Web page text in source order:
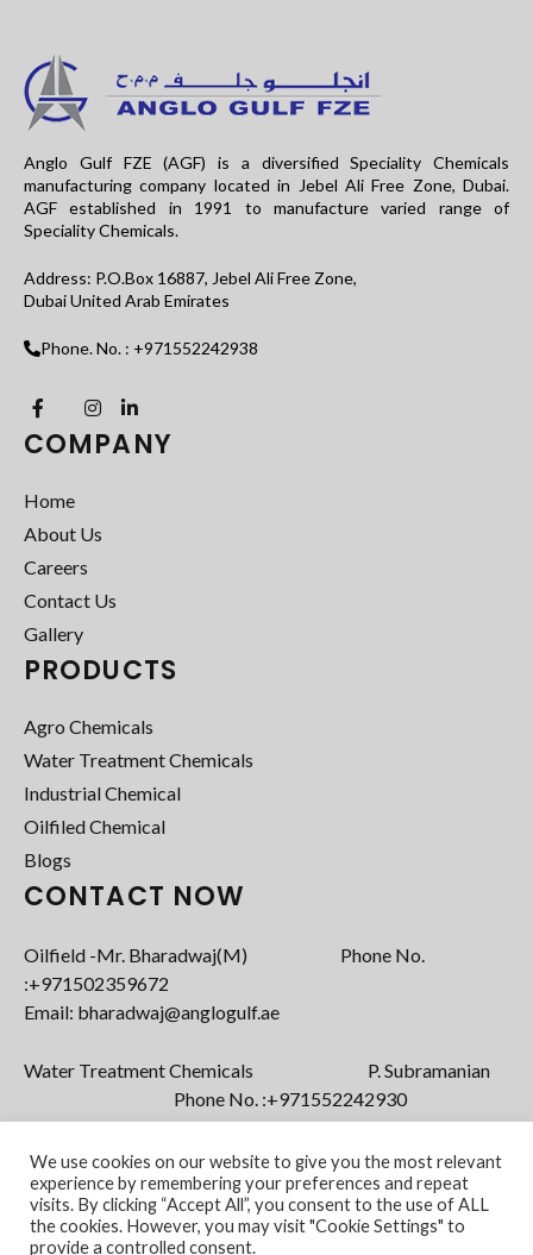
Anglo Gulf FZE (AGF) is a diversified Speciality Chemicals
manufacturing company located in Jebel Ali Free Zone, Dubai.
AGF established in 1991 to manufacture varied range of
Speciality Chemicals.
Address: P.O.Box 16887, Jebel Ali Free Zone,
Dubai United Arab Emirates
Phone. No. : +971552242938
COMPANY
Home
About Us
Careers
Contact Us
Gallery
PRODUCTS
Agro Chemicals
Water Treatment Chemicals
Industrial Chemical
Oilfiled Chemical
Blogs
CONTACT NOW
Oilfield -Mr. Bharadwaj(M) Phone No.
:+971502359672‬
Email: bharadwaj@anglogulf.ae
Water Treatment Chemicals P. Subramanian
Phone No. :+971552242930
Email: subramanian@anglogulf.ae
We use cookies on our website to give you the most relevant
experience by remembering your preferences and repeat
visits. By clicking “Accept All”, you consent to the use of ALL
the cookies. However, you may visit "Cookie Settings" to
provide a controlled consent.